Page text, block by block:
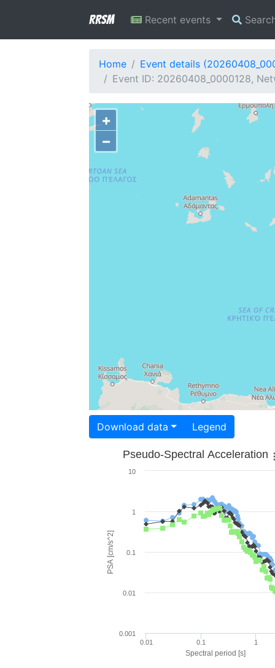
RRSM Recent events
Home
Event details
Event ID: 20260408_0000128,
+
−
Download data Legend
Spectral period [s]
PSA [cm/s^2]
Pseudo-Spectral Acceleration
0.01 0.1 1
0.001
0.01
0.1
1
10